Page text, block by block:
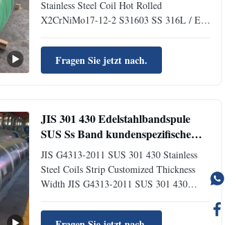
Stainless Steel Coil Hot Rolled
X2CrNiMo17-12-2 S31603 SS 316L / EN
Hot Rolled X2CrNiMo17-12-2 S31603
Product Specifications Grade 201, 301,
304, 304L, 316L, 430, 410, etc. Thickness
Fragen Sie jetzt nach.
JIS 301 430 Edelstahlbandspule
SUS Ss Band kundenspezifische
Breite
JIS G4313-2011 SUS 301 430 Stainless
Steel Coils Strip Customized Thickness
Width JIS G4313-2011 SUS 301 430
Thickness Width Product Stainless steel